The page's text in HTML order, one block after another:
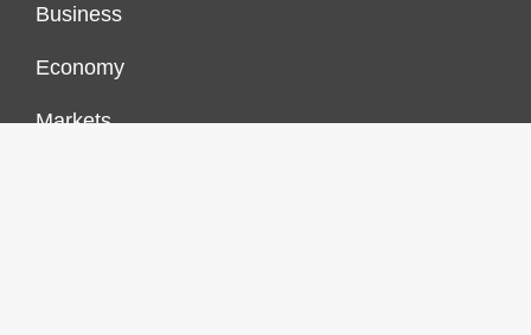
Business
Economy
Markets